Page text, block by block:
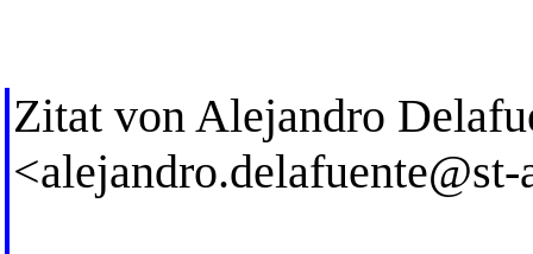
Zitat von Alejandro
<